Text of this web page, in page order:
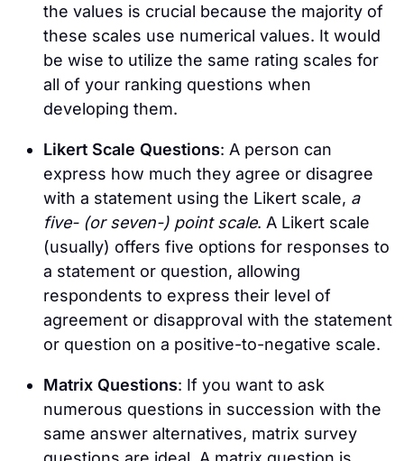
the values is crucial because the majority of
these scales use numerical values. It would
be wise to utilize the same rating scales for
all of your ranking questions when
developing them.
Likert Scale Questions: A person can
express how much they agree or disagree
with a statement using the Likert scale, a
five- (or seven-) point scale. A Likert scale
(usually) offers five options for responses to
a statement or question, allowing
respondents to express their level of
agreement or disapproval with the statement
or question on a positive-to-negative scale.
Matrix Questions: If you want to ask
numerous questions in succession with the
same answer alternatives, matrix survey